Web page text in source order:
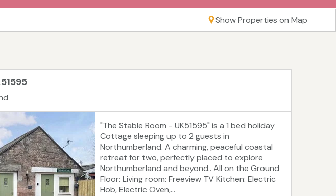
Show Properties on Map
"The Stable Room - UK51595" is a 1 bed holiday
Cottage sleeping up to 2 guests in
Northumberland. A charming, peaceful coastal
retreat for two, perfectly placed to explore
Northumberland and beyond.. All on the Ground
Floor: Living room: Freeview TV Kitchen: Electric
Hob, Electric Oven,...